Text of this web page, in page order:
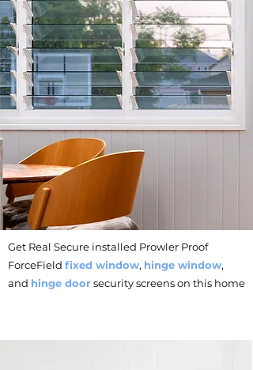
Get Real Secure installed Prowler Proof
ForceField fixed window, hinge window,
and hinge doorsecurity screens on this home